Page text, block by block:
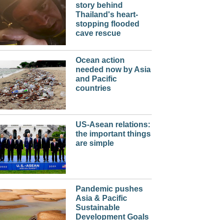
story behind
Thailand's heart-
stopping flooded
cave rescue
Ocean action
needed now by Asia
and Pacific
countries
US-Asean relations:
the important things
are simple
Pandemic pushes
Asia & Pacific
Sustainable
Development Goals